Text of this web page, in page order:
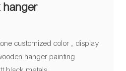
hanger
customized color , display
hanger painting